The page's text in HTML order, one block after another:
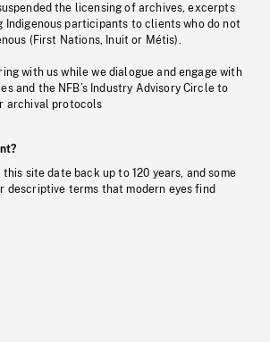
the licensing of archives, excerpts
Indigenous participants to clients who do not
(First Nations, Inuit or Métis).
with us while we dialogue and engage with
and the NFB’s Industry Advisory Circle to
archival protocols
this site date back up to 120 years, and some
descriptive terms that modern eyes find